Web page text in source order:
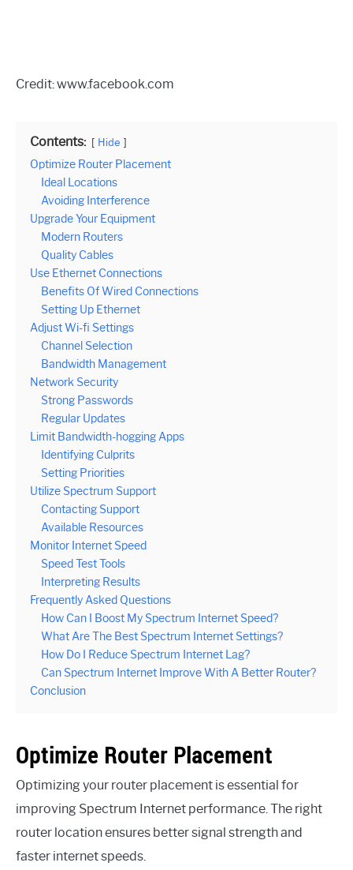
Credit: www.facebook.com
Contents: Hide
Optimize Router Placement
Ideal Locations
Avoiding Interference
Upgrade Your Equipment
Modern Routers
Quality Cables
Use Ethernet Connections
Benefits Of Wired Connections
Setting Up Ethernet
Adjust Wi-fi Settings
Channel Selection
Bandwidth Management
Network Security
Strong Passwords
Regular Updates
Limit Bandwidth-hogging Apps
Identifying Culprits
Setting Priorities
Utilize Spectrum Support
Contacting Support
Available Resources
Monitor Internet Speed
Speed Test Tools
Interpreting Results
Frequently Asked Questions
How Can I Boost My Spectrum Internet Speed?
What Are The Best Spectrum Internet Settings?
How Do I Reduce Spectrum Internet Lag?
Can Spectrum Internet Improve With A Better Router?
Conclusion
Optimize Router Placement
Optimizing your router placement is essential for
improving Spectrum Internet performance. The right
router location ensures better signal strength and
faster internet speeds.